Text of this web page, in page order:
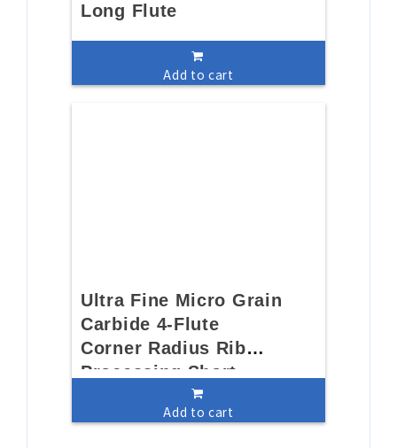
Long Flute
Add to cart
Ultra Fine Micro Grain
Carbide 4-Flute
Corner Radius Rib
Processing Short
FluteEnd Mill
Add to cart